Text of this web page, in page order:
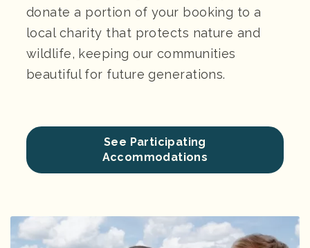
donate a portion of your booking to a
local charity that protects nature and
wildlife, keeping our communities
beautiful for future generations.
See Participating
Accommodations